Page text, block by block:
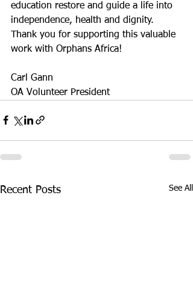
education restore and guide a life into
independence, health and dignity.
Thank you for supporting this valuable
work with Orphans Africa!
Carl Gann
OA Volunteer President
Recent Posts See All